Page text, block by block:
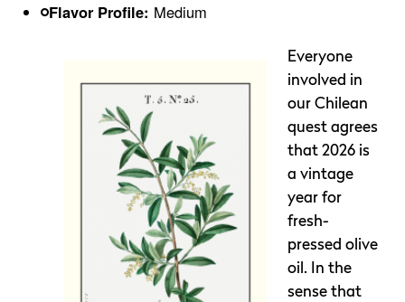
Flavor Profile: Medium
Everyone
involved in
our Chilean
quest agrees
that 2026 is
a vintage
year for
fresh-
pressed olive
oil. In the
sense that